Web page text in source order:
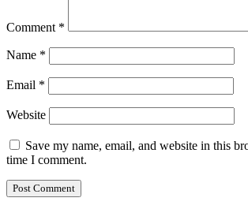
Comment *
Name *
Email *
Website
Save my name, email, and website in this
time I comment.